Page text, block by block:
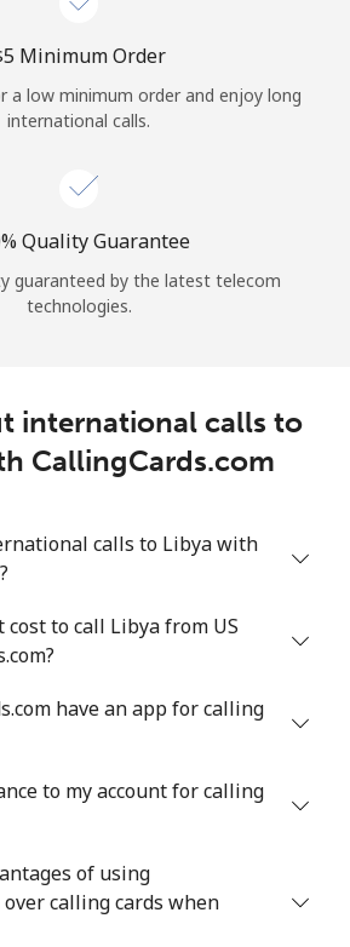
Minimum Order
a low minimum order and enjoy long
international calls.
Quality Guarantee
guaranteed by the latest telecom
technologies.
international calls to
CallingCards.com
calls to Libya with
cost to call Libya from US
have an app for calling
to my account for calling
of using
over calling cards when